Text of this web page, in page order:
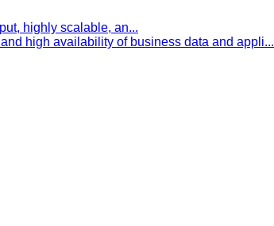
highly scalable, an...
high availability of business data and appli...